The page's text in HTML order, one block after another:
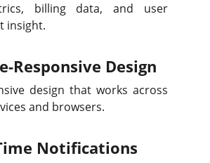
billing data, and user
insight.
Responsive Design
design that works across
and browsers.
Notifications